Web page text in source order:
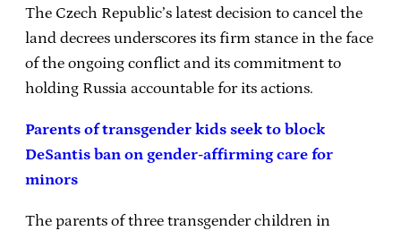
The Czech Republic’s latest decision to cancel the
land decrees underscores its firm stance in the face
of the ongoing conflict and its commitment to
holding Russia accountable for its actions.
Parents of transgender kids seek to block
DeSantis ban on gender-affirming care for
minors
The parents of three transgender children in